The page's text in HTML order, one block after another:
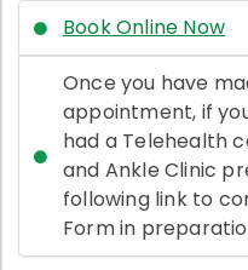
Book Online Now
Once you have
appointment, if
had a Telehealth
and Ankle Clinic
following link to
Form in